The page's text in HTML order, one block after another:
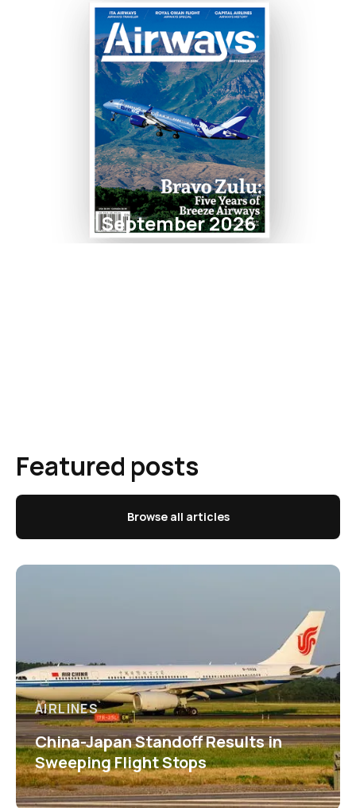
September 2026
Featured posts
Browse all articles
AIRLINES
China-Japan Standoff Results in
Sweeping Flight Stops